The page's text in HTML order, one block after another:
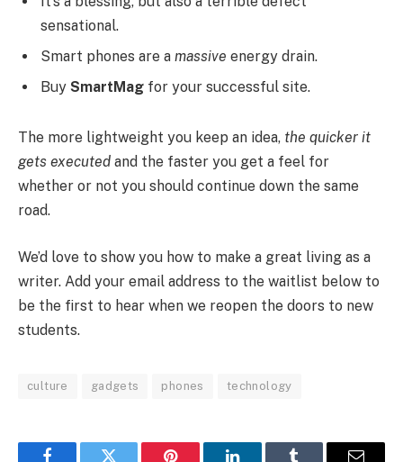
sensational.
Smart phones are a massive energy drain.
Buy SmartMag for your successful site.
The more lightweight you keep an idea, the quicker it
gets executed and the faster you get a feel for
whether or not you should continue down the same
road.
We’d love to show you how to make a great living as a
writer. Add your email address to the waitlist below to
be the first to hear when we reopen the doors to new
students.
culture gadgets phones technology